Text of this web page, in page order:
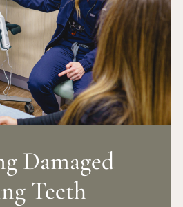
Damaged
Teeth